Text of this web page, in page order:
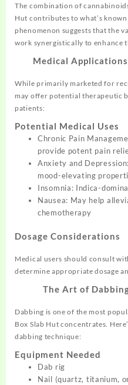
The combination of
Hut contributes to what’s known
phenomenon suggests that the
work synergistically to enhance
Medical
While primarily marketed for
may offer potential therapeutic
patients:
Potential Medical Uses
Chronic Pain
provide potent pain
Anxiety and
mood-elevating
Insomnia: Indica-
Nausea: May help
chemotherapy
Dosage Considerations
Medical users should consult
determine appropriate dosage
The Art of
Dabbing is one of the most
Box Slab Hut concentrates.
dabbing technique:
Equipment Needed
Dab rig
Nail (quartz, titanium,